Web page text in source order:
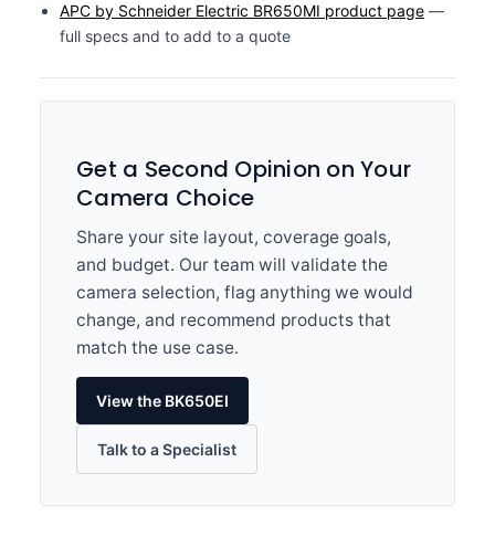
APC by Schneider Electric BR650MI product page —
full specs and to add to a quote
Get a Second Opinion on Your
Camera Choice
Share your site layout, coverage goals,
and budget. Our team will validate the
camera selection, flag anything we would
change, and recommend products that
match the use case.
View the BK650EI
Talk to a Specialist